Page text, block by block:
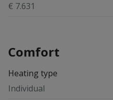
€ 7.631
Comfort
Heating type
Individual